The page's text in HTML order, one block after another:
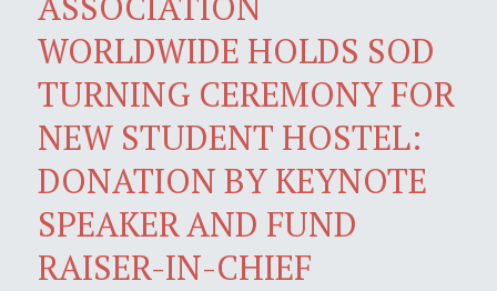
WORLDWIDE HOLDS SOD
TURNING CEREMONY FOR
NEW STUDENT HOSTEL:
DONATION BY KEYNOTE
SPEAKER AND FUND
RAISER-IN-CHIEF